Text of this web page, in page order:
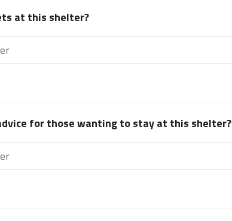
at this shelter?
for those wanting to stay at this shelter?